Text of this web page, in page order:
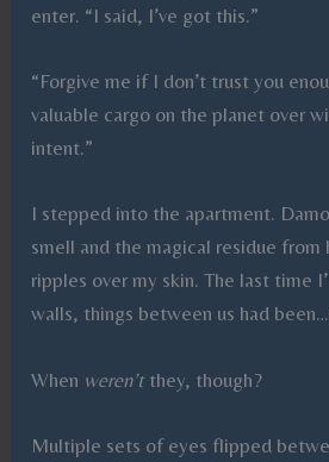
enter. “I said, I’ve got this.”
“Forgive me if I don’t trust you
valuable cargo on the planet over
intent.”
I stepped into the apartment.
smell and the magical residue from
ripples over my skin. The last time
walls, things between us had
When weren’tthey, though?
Multiple sets of eyes flipped